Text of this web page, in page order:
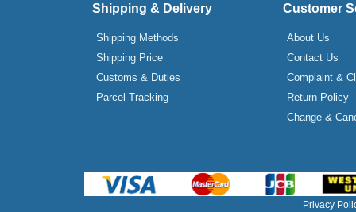
Shipping & Delivery
Shipping Methods
Shipping Price
Customs & Duties
Parcel Tracking
Customer
About Us
Contact Us
Complaint &
Return Policy
Change &
Privacy